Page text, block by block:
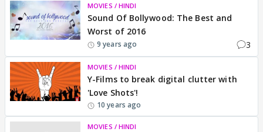
MOVIES / HINDI
Sound Of Bollywood: The Best and
Worst of 2016
9 years ago 3
MOVIES / HINDI
Y-Films to break digital clutter with
'Love Shots'!
10 years ago
MOVIES / HINDI